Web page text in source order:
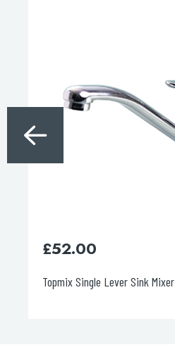
Topmix Single Lever Sink Mixer
£52.00